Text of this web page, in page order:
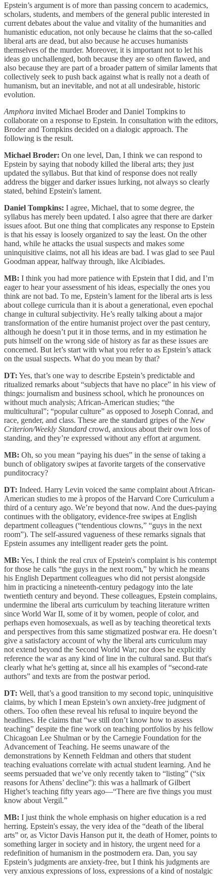
Epstein’s argument is of more than passing concern to academics,
scholars, students, and members of the general public interested in
current debates about the value and vitality of the humanities and
humanistic education, not only because he claims that the so-called
liberal arts are dead, but also because he accuses humanists
themselves of the murder. Moreover, it is important not to let his
ideas go unchallenged, both because they are so often flawed, and
also because they are part of a broader pattern of similar laments that
collectively seek to push back against what is really not a death of
humanism, but an inevitable, and not at all undesirable, historic
evolution.
Amphora invited Michael Broder and Daniel Tompkins to
collaborate on a response to Epstein. In consultation with the editors,
Broder and Tompkins decided on a dialogic approach. The
following is the result.
Michael Broder: On one level, Dan, I think we can respond to
Epstein by saying that nobody killed the liberal arts; they just
updated the syllabus. But that kind of response does not really
address the bigger and darker issues lurking, not always so clearly
stated, behind Epstein's lament.
Daniel Tompkins: I agree, Michael, that to some degree, the
syllabus has merely been updated. I also agree that there are darker
issues afoot. But one thing that complicates any response to Epstein
is that his essay is loosely organized to say the least. On the other
hand, while he attacks the usual suspects and makes some
uninquisitive claims, not all his ideas are bad. I was glad to see Paul
Goodman appear, halfway through, like Alcibiades.
MB: I think you had more patience with Epstein that I did, and I’m
eager to hear your assessment of his ideas, especially the ones you
think are not bad. To me, Epstein’s lament for the liberal arts is less
about college curricula than it is about a generational, even epochal
change in cultural subjectivity. He’s really talking about a major
transformation of the entire humanist project over the past century,
although he doesn’t put it in those terms, and in my estimation he
puts himself on the wrong side of history as far as these issues are
concerned. But let’s start with what you refer to as Epstein’s attack
on the usual suspects. What do you mean by that?
DT: Yes, that’s one way to describe Epstein’s predictable and
ritualized remarks about “subjects that have no place” in his view of
things: journalism and business school, which he pronounces on
without much analysis; African-American studies; “the
multicultural”; “popular culture” as opposed to Joseph Conrad, and
race, gender, and class. These are the standard gripes of the New
Criterion/Weekly Standard crowd, anxious about their own loss of
standing, and they’re expressed without any effort at argument.
MB: Oh, so you mean “paying his dues” in the sense of taking a
bunch of obligatory swipes at favorite targets of the conservative
punditocracy?
DT: Indeed. Harry Levin voiced the same complaint about African-
American studies to me à propos of the Harvard Core Curriculum a
third of a century ago. We’re beyond that now. And the dues-paying
continues with the obligatory, evidence-free swipes at English
department colleagues (“tendentious clowns,” “guys in the next
room”). The self-assured vagueness of these remarks signals that
Epstein assumes any intelligent reader gets the point.
MB: Yes, I think the real crux of Epstein's complaint is his contempt
for those he calls “the guys in the next room,” by which he means
his English Department colleagues who did not persist alongside
him in practicing a nineteenth-century pedagogy into the late
twentieth century and beyond. These colleagues, Epstein complains,
undermine the liberal arts curriculum by teaching literature written
since World War II, some of it by women, people of color, and
perhaps even homosexuals, as well as by teaching theoretical texts
and perspectives from this same stigmatized postwar era. He doesn’t
give a satisfactory account of why the liberal arts curriculum may
not extend beyond the Second World War; nor does he explicitly
reference the war as any kind of line in the cultural sand. But that's
clearly what he's getting at, since all his examples of “second-rate
authors” and texts are from the postwar period.
DT: Well, that’s a good transition to my second topic, uninquisitive
claims, by which I mean Epstein’s own anxiety-free judgment of
others. Too often these reveal his refusal to inquire beyond the
headlines. He claims that “we still don’t know how to assess
teaching” despite the fine work on teaching portfolios by his fellow
Chicagoan Lee Shulman or by the Carnegie Foundation for the
Advancement of Teaching. He seems unaware of the
demonstrations by Kenneth Feldman and others that student
teaching evaluations correlate with actual student learning. And he
seems persuaded that we’ve only recently taken to “listing” (“six
reasons for Athens’ decline”): this was a hallmark of Gilbert
Highet’s teaching fifty years ago—“There are five things you must
know about Vergil.”
MB: I just think the whole emphasis on higher education is a red
herring. Epstein's essay, the very idea of the “death of the liberal
arts” or, as Victor Davis Hanson put it, the death of Homer, points to
something larger in society and in history, the urgent need for a
redefinition of humanism in the postmodern era. Dan, you say
Epstein’s judgments are anxiety-free, but I think his judgments are
very anxious expressions of loss, expressions of a kind of nostalgic